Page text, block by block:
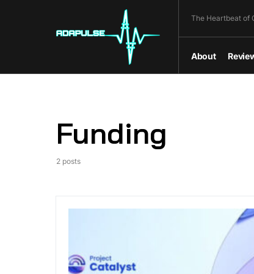
The Heartbeat of
About
Funding
2 posts